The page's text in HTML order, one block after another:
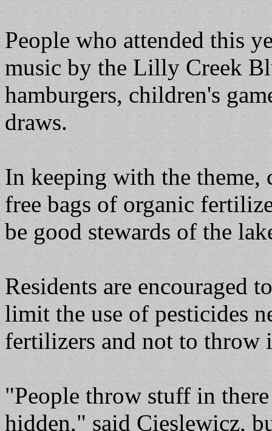
People who attended this
music by the Lilly Creek
hamburgers, children's
draws.
In keeping with the theme,
free bags of organic
be good stewards of the
Residents are encouraged
limit the use of pesticides
fertilizers and not to throw
"People throw stuff in
hidden," said Cieslewicz,